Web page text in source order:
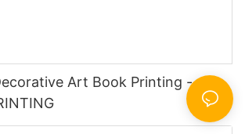
Art Book Printing -